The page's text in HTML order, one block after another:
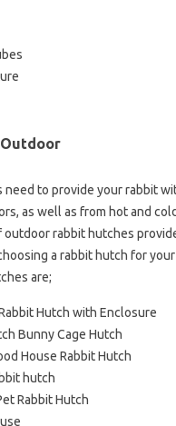
to provide your rabbit
as well as from hot and
outdoor rabbit hutches
a rabbit hutch for
are;
Hutch with Enclosure
Bunny Cage Hutch
House Rabbit Hutch
hutch
Rabbit Hutch